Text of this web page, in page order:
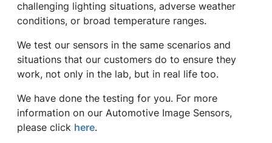
challenging lighting situations, adverse weather
conditions, or broad temperature ranges.
We test our sensors in the same scenarios and
situations that our customers do to ensure they
work, not only in the lab, but in real life too.
We have done the testing for you. For more
information on our Automotive Image Sensors,
please click here.